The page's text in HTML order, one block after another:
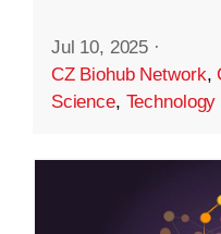
Jul 10, 2025 ·
CZ Biohub Network,
Science, Technology